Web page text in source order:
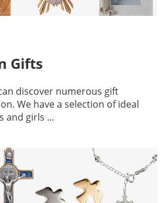
Gifts
discover numerous gift
We have a selection of ideal
and girls ...